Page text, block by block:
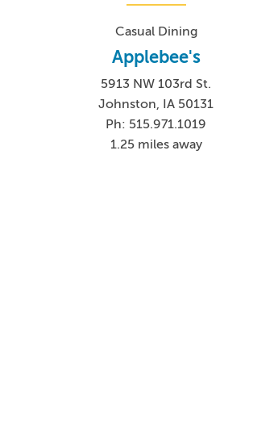
Casual Dining
Applebee's
5913 NW 103rd St.
Johnston, IA 50131
Ph: 515.971.1019
1.25 miles away